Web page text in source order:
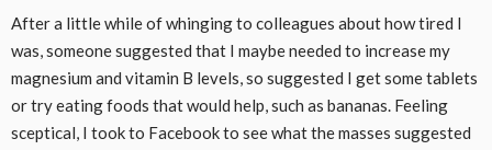
After a little while of whinging to colleagues about how tired I
was, someone suggested that I maybe needed to increase my
magnesium and vitamin B levels, so suggested I get some tablets
or try eating foods that would help, such as bananas. Feeling
sceptical, I took to Facebook to see what the masses suggested